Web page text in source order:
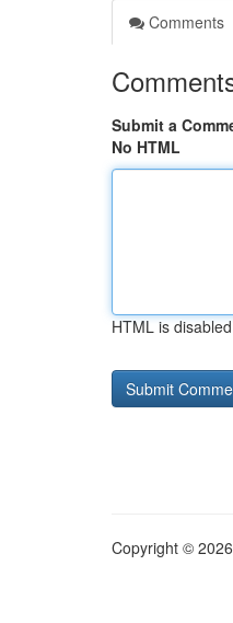
Comments
Submit a
No HTML
HTML is disabled
Copyright ©